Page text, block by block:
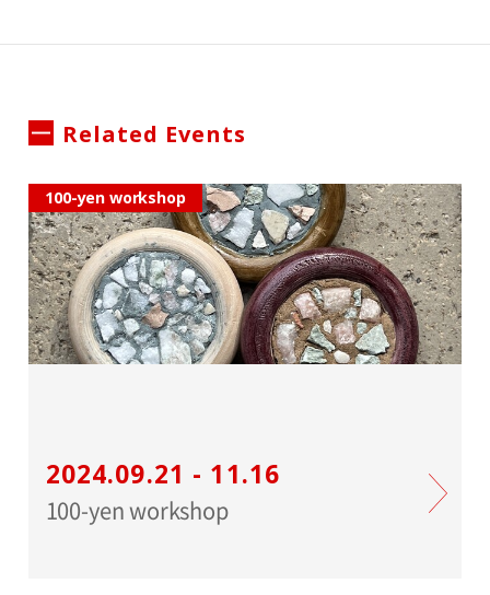
Related Events
100-yen workshop
2024.09.21 - 11.16
100-yen workshop